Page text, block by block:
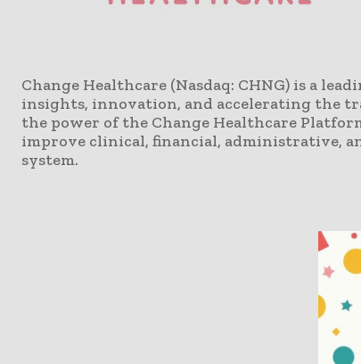
Change Healthcare (Nasdaq: CHNG) is a
insights, innovation, and accelerating the
the power of the Change Healthcare
improve clinical, financial, administrative,
system.